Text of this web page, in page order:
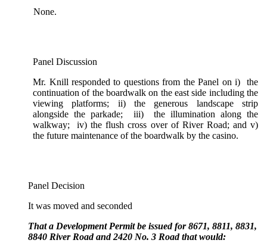
None.
Panel Discussion
Mr. Knill responded to questions from the Panel on i) the
continuation of the boardwalk on the east side including the
viewing platforms; ii) the generous landscape strip
alongside the parkade; iii) the illumination along the
walkway; iv) the flush cross over of River Road; and v)
the future maintenance of the boardwalk by the casino.
Panel Decision
It was moved and seconded
That a Development Permit be issued for 8671, 8811, 8831,
8840 River Road and 2420 No. 3 Road that would: